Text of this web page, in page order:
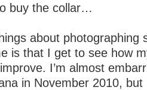
buy the collar…
about photographing
is that I get to see how
I’m almost
in November 2010, but